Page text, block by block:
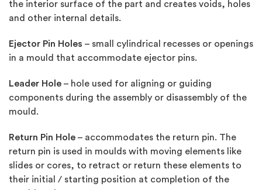
the interior surface of the part and creates voids, holes
and other internal details.
Ejector Pin Holes – small cylindrical recesses or openings
in a mould that accommodate ejector pins.
Leader Hole – hole used for aligning or guiding
components during the assembly or disassembly of the
mould.
Return Pin Hole – accommodates the return pin. The
return pin is used in moulds with moving elements like
slides or cores, to retract or return these elements to
their initial / starting position at completion of the